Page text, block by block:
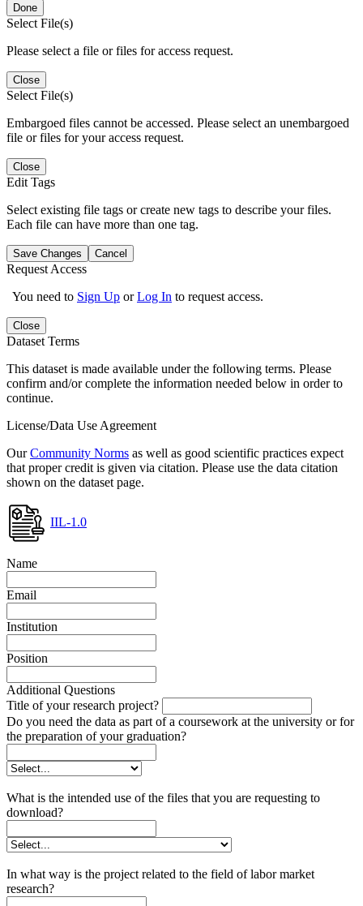
Done
Select File(s)
Please select a file or files for access request.
Close
Select File(s)
Embargoed files cannot be accessed. Please select an unembargoed
file or files for your access request.
Close
Edit Tags
Select existing file tags or create new tags to describe your files.
Each file can have more than one tag.
Save Changes Cancel
Request Access
You need to Sign Up orLog In to request access.
Close
Dataset Terms
This dataset is made available under the following terms. Please
confirm and/or complete the information needed below in order to
continue.
License/Data Use Agreement
OurCommunity Norms as well as good scientific practices expect
that proper credit is given via citation. Please use the data citation
shown on the dataset page.
IIL-1.0
Name
Email
Institution
Position
Additional Questions
Title of your research project?
Do you need the data as part of a coursework at the university or for
the preparation of your graduation?
What is the intended use of the files that you are requesting to
download?
In what way is the project related to the field of labor market
research?